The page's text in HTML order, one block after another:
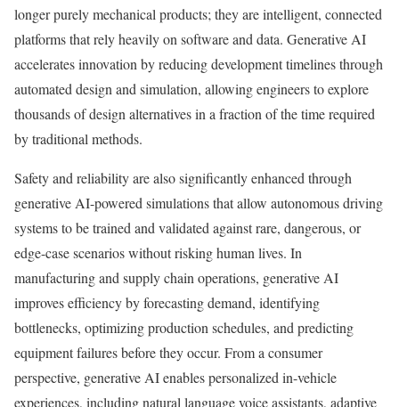
longer purely mechanical products; they are intelligent, connected
platforms that rely heavily on software and data. Generative AI
accelerates innovation by reducing development timelines through
automated design and simulation, allowing engineers to explore
thousands of design alternatives in a fraction of the time required
by traditional methods.
Safety and reliability are also significantly enhanced through
generative AI-powered simulations that allow autonomous driving
systems to be trained and validated against rare, dangerous, or
edge-case scenarios without risking human lives. In
manufacturing and supply chain operations, generative AI
improves efficiency by forecasting demand, identifying
bottlenecks, optimizing production schedules, and predicting
equipment failures before they occur. From a consumer
perspective, generative AI enables personalized in-vehicle
experiences, including natural language voice assistants, adaptive